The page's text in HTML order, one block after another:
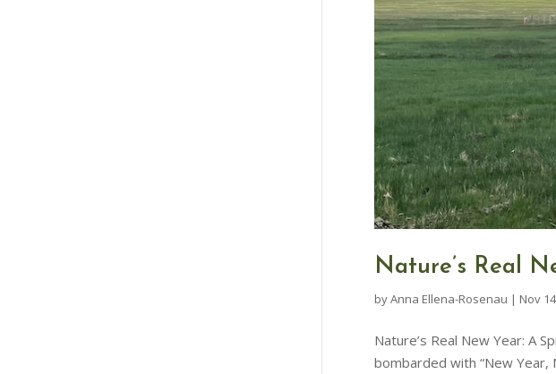
Nature’s Real
byAnna Ellena-Rosenau | Nov
Nature’s Real New Year: A
bombarded with “New